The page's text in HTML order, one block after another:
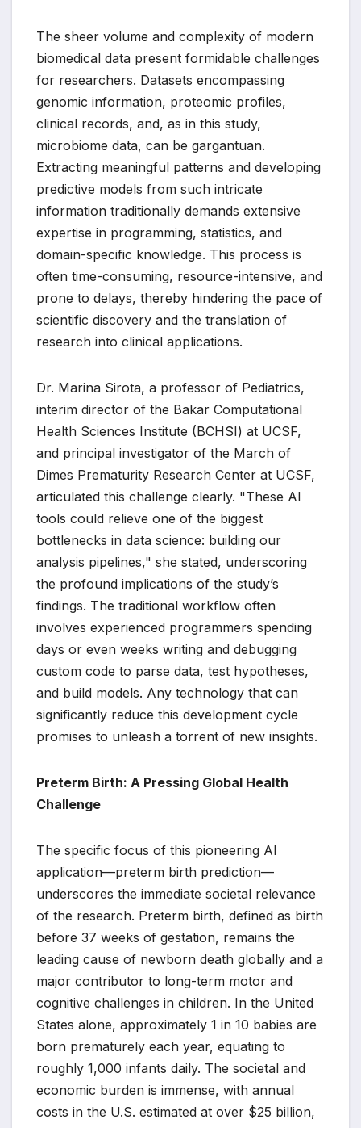
The sheer volume and complexity of modern
biomedical data present formidable challenges
for researchers. Datasets encompassing
genomic information, proteomic profiles,
clinical records, and, as in this study,
microbiome data, can be gargantuan.
Extracting meaningful patterns and developing
predictive models from such intricate
information traditionally demands extensive
expertise in programming, statistics, and
domain-specific knowledge. This process is
often time-consuming, resource-intensive, and
prone to delays, thereby hindering the pace of
scientific discovery and the translation of
research into clinical applications.
Dr. Marina Sirota, a professor of Pediatrics,
interim director of the Bakar Computational
Health Sciences Institute (BCHSI) at UCSF,
and principal investigator of the March of
Dimes Prematurity Research Center at UCSF,
articulated this challenge clearly. "These AI
tools could relieve one of the biggest
bottlenecks in data science: building our
analysis pipelines," she stated, underscoring
the profound implications of the study’s
findings. The traditional workflow often
involves experienced programmers spending
days or even weeks writing and debugging
custom code to parse data, test hypotheses,
and build models. Any technology that can
significantly reduce this development cycle
promises to unleash a torrent of new insights.
Preterm Birth: A Pressing Global Health
Challenge
The specific focus of this pioneering AI
application—preterm birth prediction—
underscores the immediate societal relevance
of the research. Preterm birth, defined as birth
before 37 weeks of gestation, remains the
leading cause of newborn death globally and a
major contributor to long-term motor and
cognitive challenges in children. In the United
States alone, approximately 1 in 10 babies are
born prematurely each year, equating to
roughly 1,000 infants daily. The societal and
economic burden is immense, with annual
costs in the U.S. estimated at over $25 billion,